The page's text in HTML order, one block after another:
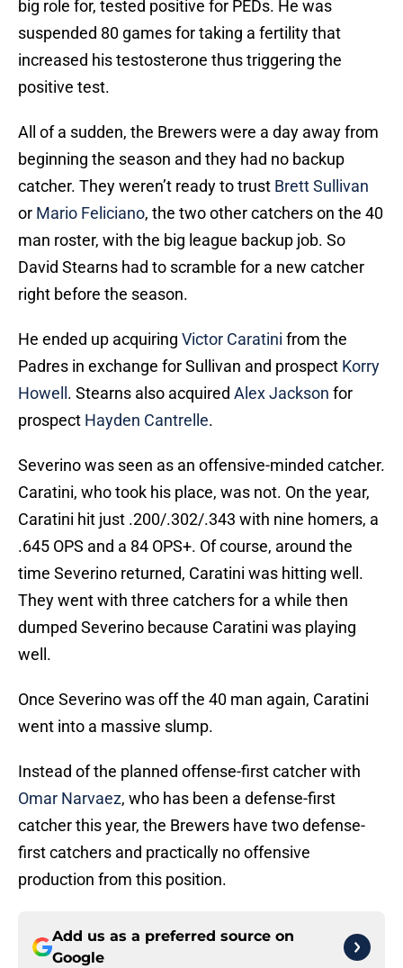
big role for, tested positive for PEDs. He was
suspended 80 games for taking a fertility that
increased his testosterone thus triggering the
positive test.
All of a sudden, the Brewers were a day away from
beginning the season and they had no backup
catcher. They weren’t ready to trust Brett Sullivan
or Mario Feliciano, the two other catchers on the 40
man roster, with the big league backup job. So
David Stearns had to scramble for a new catcher
right before the season.
He ended up acquiring Victor Caratini from the
Padres in exchange for Sullivan and prospect Korry
Howell . Stearns also acquired Alex Jackson for
prospect Hayden Cantrelle.
Severino was seen as an offensive-minded catcher.
Caratini, who took his place, was not. On the year,
Caratini hit just .200/.302/.343 with nine homers, a
.645 OPS and a 84 OPS+. Of course, around the
time Severino returned, Caratini was hitting well.
They went with three catchers for a while then
dumped Severino because Caratini was playing
well.
Once Severino was off the 40 man again, Caratini
went into a massive slump.
Instead of the planned offense-first catcher with
Omar Narvaez, who has been a defense-first
catcher this year, the Brewers have two defense-
first catchers and practically no offensive
production from this position.
Add us as a preferred source on
Google